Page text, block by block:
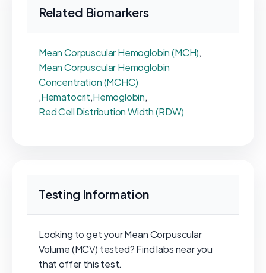
Related Biomarkers
Mean Corpuscular Hemoglobin (MCH),
Mean Corpuscular Hemoglobin
Concentration (MCHC)
,Hematocrit,Hemoglobin,
Red Cell Distribution Width (RDW)
Testing Information
Looking to get your Mean Corpuscular
Volume (MCV) tested? Find labs near you
that offer this test.